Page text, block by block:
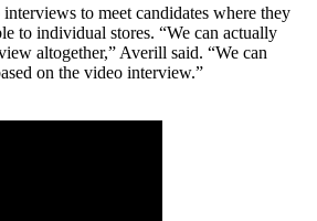
to meet candidates where they
to individual stores. “We can actually
altogether,” Averill said. “We can
on the video interview.”